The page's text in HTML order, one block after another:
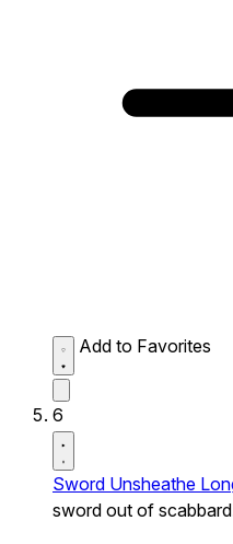
Add to Favorites
6
Sword Unsheathe
sword out of